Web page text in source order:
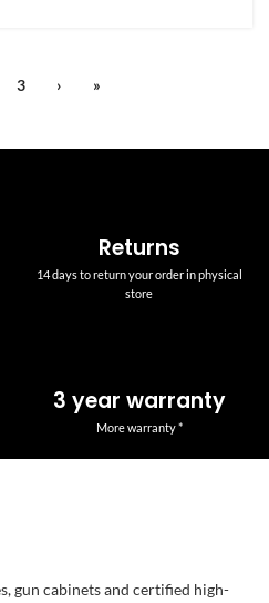
3 › »
Returns
14 days to return your order in physical
store
3 year warranty
More warranty *
gun cabinets and certified high-